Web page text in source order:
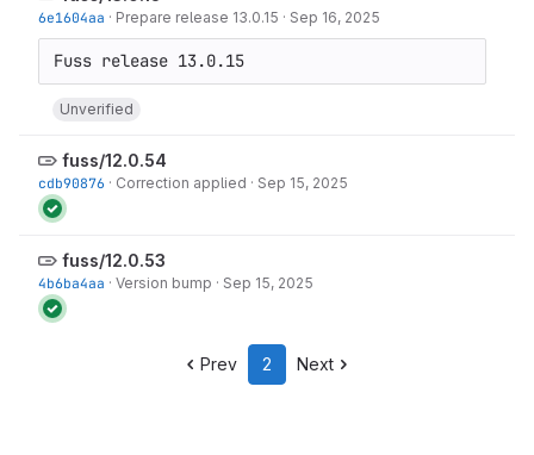
6e1604aa · Prepare release 13.0.15 · Sep 16, 2025
Unverified
fuss/12.0.54
cdb90876 · Correction applied · Sep 15, 2025
fuss/12.0.53
4b6ba4aa · Version bump · Sep 15, 2025
Prev 2 Next